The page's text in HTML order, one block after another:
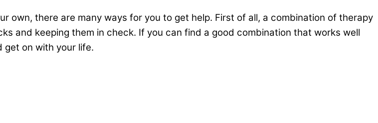
own, there are many ways for you to get help. First of all, a combination of therapy
and keeping them in check. If you can find a good combination that works well
get on with your life.